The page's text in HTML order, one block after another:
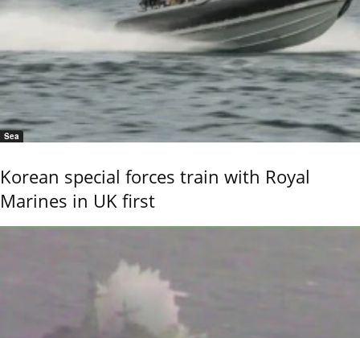
Sea
Korean special forces train with Royal
Marines in UK first